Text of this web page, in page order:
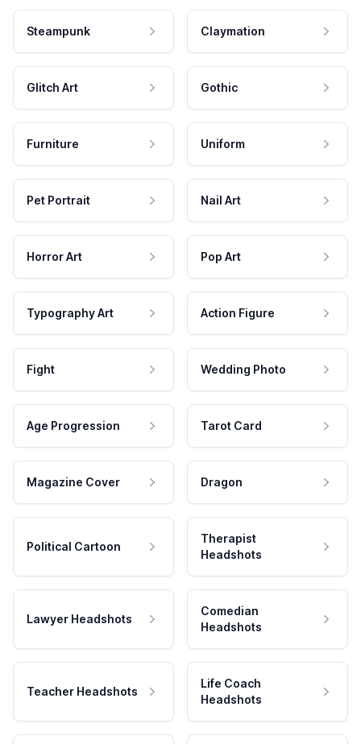
Steampunk Claymation
Glitch Art Gothic
Furniture Uniform
Pet Portrait Nail Art
Horror Art Pop Art
Typography Art Action Figure
Fight Wedding Photo
Age Progression Tarot Card
Magazine Cover Dragon
Political Cartoon
Therapist
Headshots
Lawyer Headshots
Comedian
Headshots
Teacher Headshots
Life Coach
Headshots